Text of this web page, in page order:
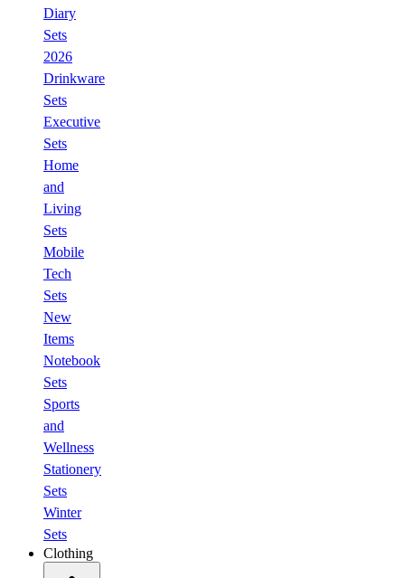
Diary
Sets
2026
Drinkware
Sets
Executive
Sets
Home
and
Living
Sets
Mobile
Tech
Sets
New
Items
Notebook
Sets
Sports
and
Wellness
Stationery
Sets
Winter
Sets
Clothing